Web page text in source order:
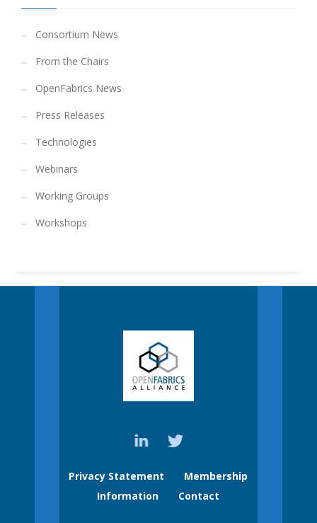
Consortium News
From the Chairs
OpenFabrics News
Press Releases
Technologies
Webinars
Working Groups
Workshops
Privacy Statement
Membership
Information
Contact